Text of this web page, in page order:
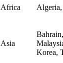
Africa
Asia
Korea,